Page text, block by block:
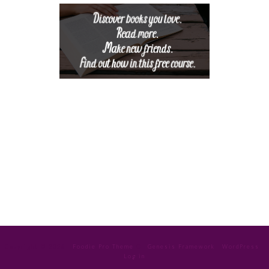
Foodie Pro Theme WordPress
Log in